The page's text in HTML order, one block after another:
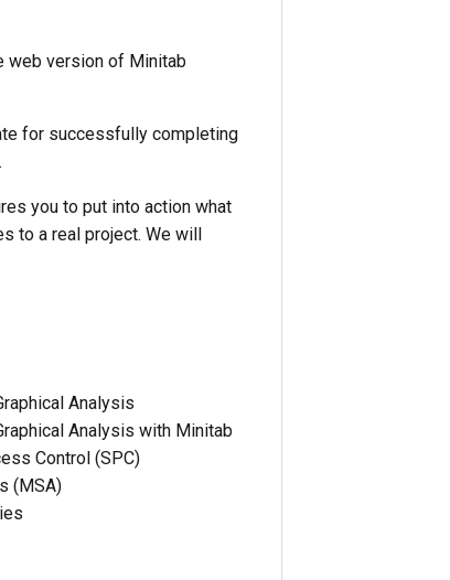
web version of Minitab
for successfully completing
you to put into action what
to a real project. We will
Analysis
Analysis with Minitab
Control (SPC)
(MSA)